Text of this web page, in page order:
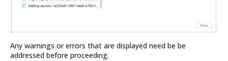
Any warnings or errors that are displayed need be be
addressed before proceeding.